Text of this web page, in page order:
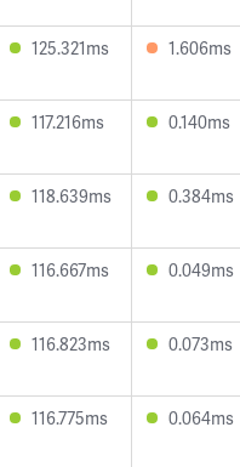
125.321ms 1.606ms
117.216ms 0.140ms
118.639ms 0.384ms
116.667ms 0.049ms
116.823ms 0.073ms
116.775ms 0.064ms